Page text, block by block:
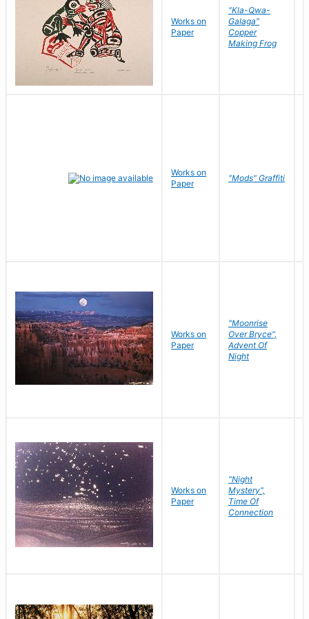
Works on
Paper
"Kla-Qwa-
Galaga"
Copper
Making Frog
Works on
Paper
"Mods" Graffiti
Works on
Paper
"Moonrise
Over Bryce",
Advent Of
Night
Works on
Paper
"Night
Mystery",
Time Of
Connection